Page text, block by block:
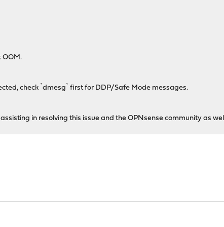
OOM.
check `dmesg` first for DDP/Safe Mode messages.
in resolving this issue and the OPNsense community as